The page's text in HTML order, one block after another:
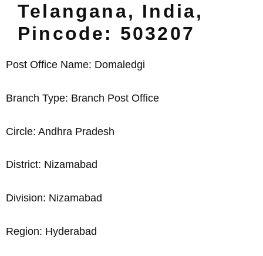
Telangana, India,
Pincode: 503207
Post Office Name: Domaledgi
Branch Type: Branch Post Office
Circle: Andhra Pradesh
District: Nizamabad
Division: Nizamabad
Region: Hyderabad